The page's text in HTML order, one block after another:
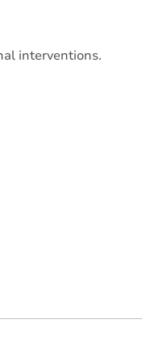
interventions.